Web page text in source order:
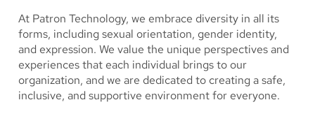
At Patron Technology, we embrace diversity in all its
forms, including sexual orientation, gender identity,
and expression. We value the unique perspectives and
experiences that each individual brings to our
organization, and we are dedicated to creating a safe,
inclusive, and supportive environment for everyone.